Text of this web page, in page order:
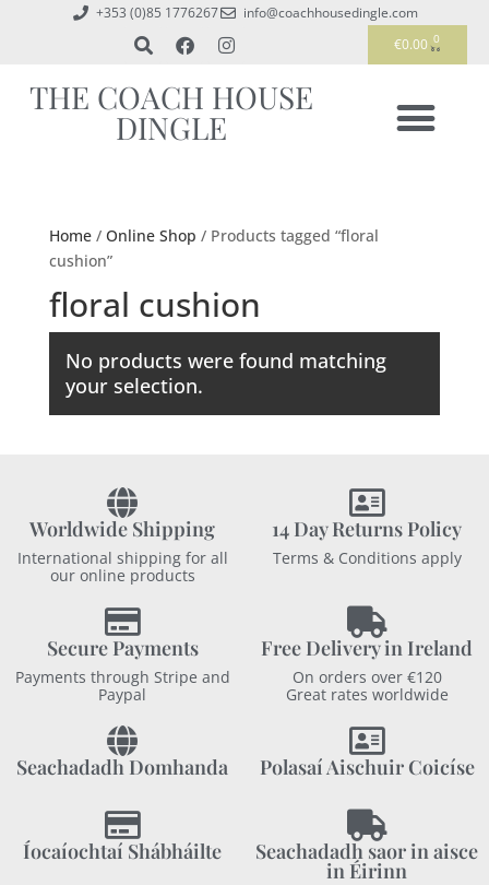
+353 (0)85 1776267
info@coachhousedingle.com
€0.00 0
THE COACH HOUSE
DINGLE
Home/ Online Shop / Products tagged “floral
cushion”
floral cushion
No products were found matching
your selection.
Worldwide Shipping
International shipping for all
our online products
14 Day Returns Policy
Terms & Conditions apply
Secure Payments
Payments through Stripe and
Paypal
Free Delivery in Ireland
On orders over €120
Great rates worldwide
Seachadadh Domhanda Polasaí Aischuir Coicíse
Íocaíochtaí Shábháilte Seachadadh saor in aisce
in Éirinn